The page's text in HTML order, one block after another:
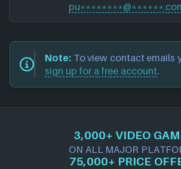
Note: To view contact emails
sign up for a free account.
3,000+ VIDEO
ON ALL MAJOR
75,000+ PRICE